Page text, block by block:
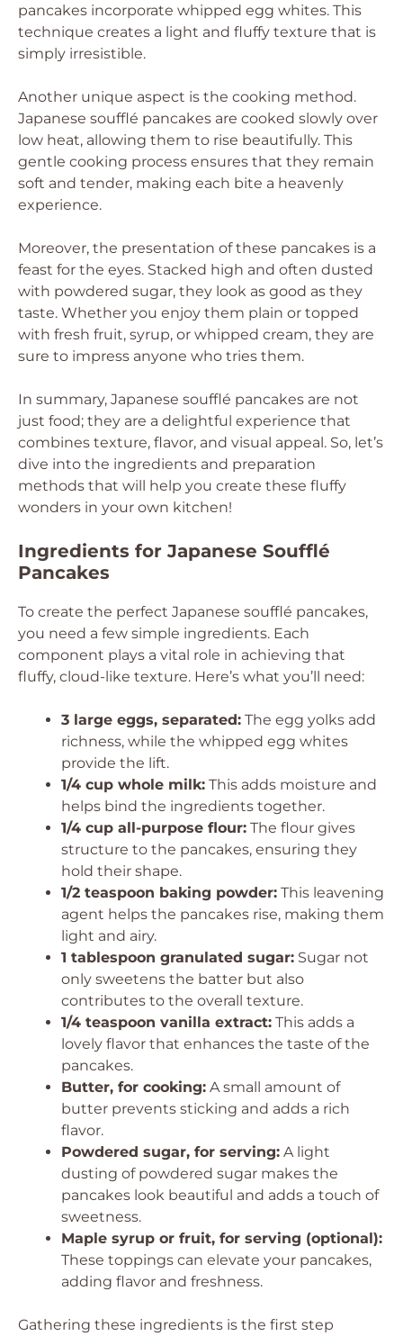
pancakes incorporate whipped egg whites. This
technique creates a light and fluffy texture that is
simply irresistible.
Another unique aspect is the cooking method.
Japanese soufflé pancakes are cooked slowly over
low heat, allowing them to rise beautifully. This
gentle cooking process ensures that they remain
soft and tender, making each bite a heavenly
experience.
Moreover, the presentation of these pancakes is a
feast for the eyes. Stacked high and often dusted
with powdered sugar, they look as good as they
taste. Whether you enjoy them plain or topped
with fresh fruit, syrup, or whipped cream, they are
sure to impress anyone who tries them.
In summary, Japanese soufflé pancakes are not
just food; they are a delightful experience that
combines texture, flavor, and visual appeal. So, let’s
dive into the ingredients and preparation
methods that will help you create these fluffy
wonders in your own kitchen!
Ingredients for Japanese Soufflé
Pancakes
To create the perfect Japanese soufflé pancakes,
you need a few simple ingredients. Each
component plays a vital role in achieving that
fluffy, cloud-like texture. Here’s what you’ll need:
3 large eggs, separated: The egg yolks add
richness, while the whipped egg whites
provide the lift.
1/4 cup whole milk: This adds moisture and
helps bind the ingredients together.
1/4 cup all-purpose flour: The flour gives
structure to the pancakes, ensuring they
hold their shape.
1/2 teaspoon baking powder: This leavening
agent helps the pancakes rise, making them
light and airy.
1 tablespoon granulated sugar: Sugar not
only sweetens the batter but also
contributes to the overall texture.
1/4 teaspoon vanilla extract: This adds a
lovely flavor that enhances the taste of the
pancakes.
Butter, for cooking: A small amount of
butter prevents sticking and adds a rich
flavor.
Powdered sugar, for serving: A light
dusting of powdered sugar makes the
pancakes look beautiful and adds a touch of
sweetness.
Maple syrup or fruit, for serving (optional):
These toppings can elevate your pancakes,
adding flavor and freshness.
Gathering these ingredients is the first step